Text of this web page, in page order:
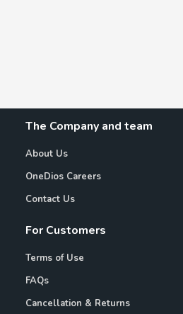
The Company and team
About Us
OneDios Careers
Contact Us
For Customers
Terms of Use
FAQs
Cancellation & Returns